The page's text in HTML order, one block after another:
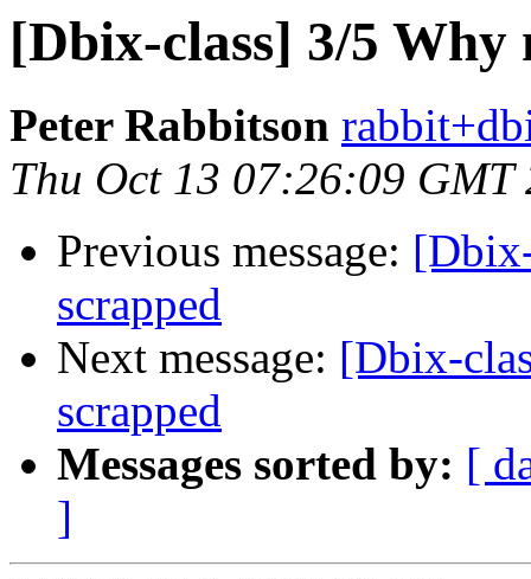
[Dbix-class] 3/5 Why
Peter Rabbitson
Thu Oct 13 07:26:09 GMT
Previous message:
scrapped
Next message: [Dbix-
scrapped
Messages sorted by: [
]